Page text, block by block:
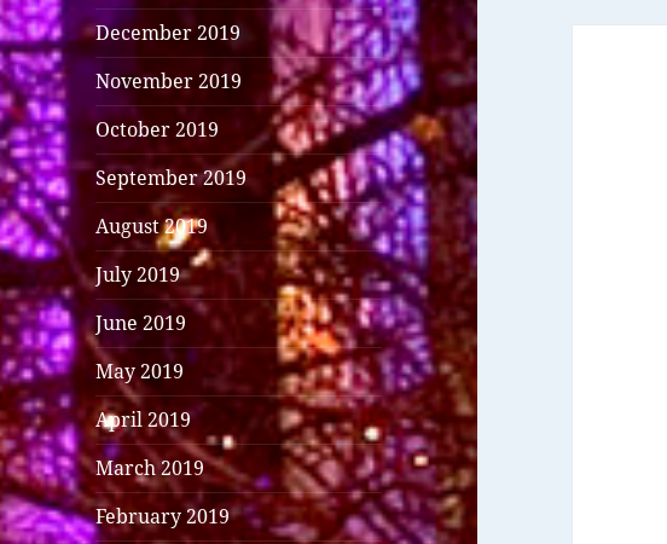
December 2019
November 2019
October 2019
September 2019
August 2019
July 2019
June 2019
May 2019
April 2019
March 2019
February 2019